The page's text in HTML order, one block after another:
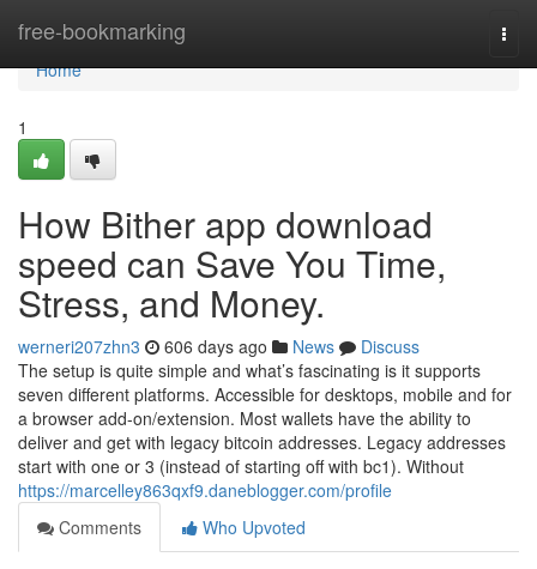
free-bookmarking
Home
Home
1
How Bither app download
speed can Save You Time,
Stress, and Money.
werneri207zhn3 606 days ago News
Discuss
The setup is quite simple and what’s fascinating is it supports
seven different platforms. Accessible for desktops, mobile and for
a browser add-on/extension. Most wallets have the ability to
deliver and get with legacy bitcoin addresses. Legacy addresses
start with one or 3 (instead of starting off with bc1). Without
https://marcelley863qxf9.daneblogger.com/profile
Comments
Who Upvoted